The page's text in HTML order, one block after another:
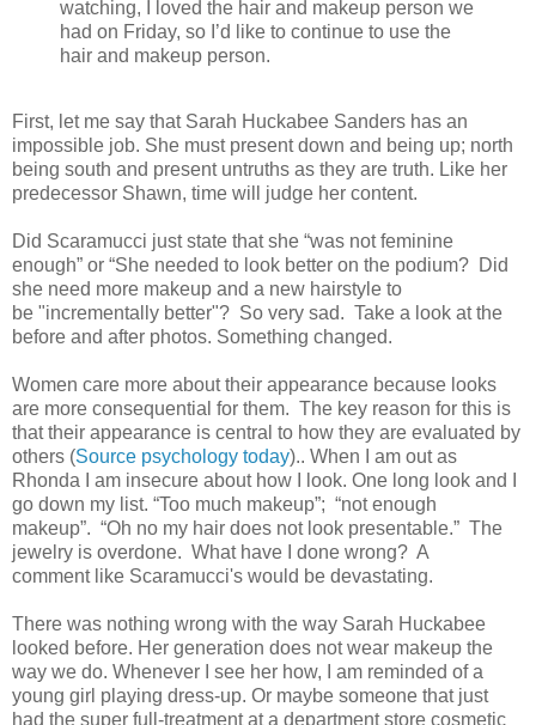
watching, I loved the hair and makeup person we
had on Friday, so I’d like to continue to use the
hair and makeup person.
First, let me say that Sarah Huckabee Sanders has an
impossible job. She must present down and being up; north
being south and present untruths as they are truth. Like her
predecessor Shawn, time will judge her content.
Did Scaramucci just state that she “was not feminine
enough” or “She needed to look better on the podium? Did
she need more makeup and a new hairstyle to
be "incrementally better"? So very sad. Take a look at the
before and after photos. Something changed.
Women care more about their appearance because looks
are more consequential for them. The key reason for this is
that their appearance is central to how they are evaluated by
others (Source psychology today).. When I am out as
Rhonda I am insecure about how I look. One long look and I
go down my list. “Too much makeup”; “not enough
makeup”. “Oh no my hair does not look presentable.” The
jewelry is overdone. What have I done wrong? A
commentlike Scaramucci's would be devastating.
There was nothing wrong with the way Sarah Huckabee
looked before. Her generation does not wear makeup the
way we do. Whenever I see her how, I am reminded of a
young girl playing dress-up. Or maybe someone that just
had the super full-treatment at a department store cosmetic